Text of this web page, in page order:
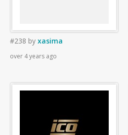
#238 by xasima
over 4 years ago